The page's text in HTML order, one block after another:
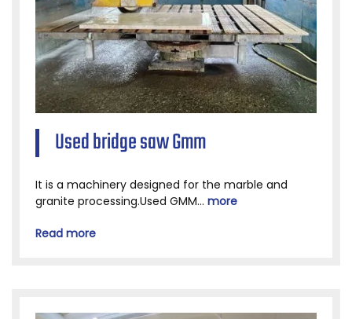
Used bridge saw Gmm
It is a machinery designed for the marble and
granite processing.Used GMM... more
Read more